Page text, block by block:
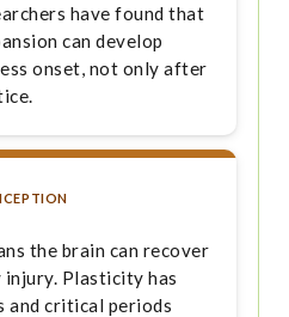
have found that
can develop
onset, not only after
the brain can recover
Plasticity has
and critical periods